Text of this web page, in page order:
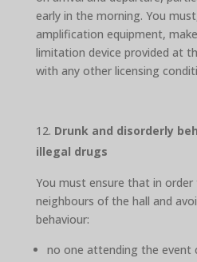
early in the morning. You
amplification equipment,
limitation device provided at
with any other licensing
Drunk and disorderly
illegal drugs
You must ensure that in
neighbours of the hall and
behaviour:
no one attending the event